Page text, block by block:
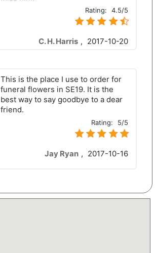
Rating: 4.5/5
C. H. Harris , 2017-10-20
This is the place I use to order for
funeral flowers in SE19. It is the
best way to say goodbye to a dear
friend.
Rating: 5/5
Jay Ryan , 2017-10-16